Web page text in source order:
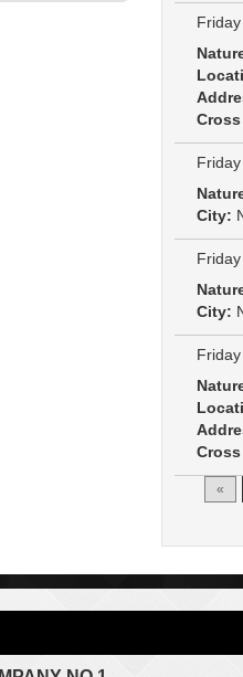
City:
City:
«